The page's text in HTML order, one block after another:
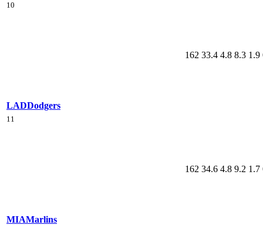
10
LADDodgers
162 33.4 4.8 8.3 1.9
11
MIAMarlins
162 34.6 4.8 9.2 1.7